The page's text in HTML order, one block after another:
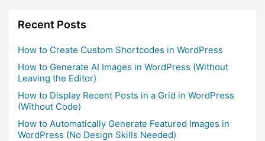
Recent Posts
How to Create Custom Shortcodes in WordPress
How to Generate AI Images in WordPress (Without
Leaving the Editor)
How to Display Recent Posts in a Grid in WordPress
(Without Code)
How to Automatically Generate Featured Images in
WordPress (No Design Skills Needed)